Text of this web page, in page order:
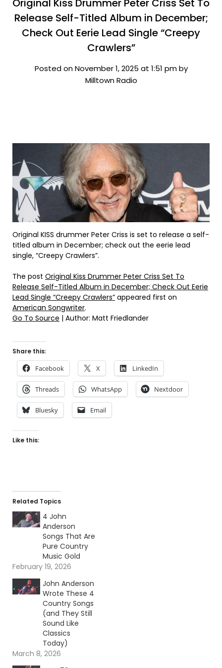
Original Kiss Drummer Peter Criss Set To
Release Self-Titled Album in December;
Check Out Eerie Lead Single “Creepy
Crawlers”
Posted on November 1, 2025 at 1:51 pm by
Milltown Radio
Original KISS drummer Peter Criss is set to release a self-
titled album in December; check out the eerie lead
single, “Creepy Crawlers”.
The post Original Kiss Drummer Peter Criss Set To
Release Self-Titled Album in December; Check Out Eerie
Lead Single “Creepy Crawlers” appeared first on
American Songwriter.
Go To Source | Author: Matt Friedlander
Share this:
Facebook X LinkedIn
Threads WhatsApp Nextdoor
Bluesky Email
Like this:
Related Topics
4 John
Anderson
Songs That Are
Pure Country
Music Gold
February 19, 2026
John Anderson
Wrote These 4
Country Songs
(and They Still
Sound Like
Classics
Today)
March 8, 2026